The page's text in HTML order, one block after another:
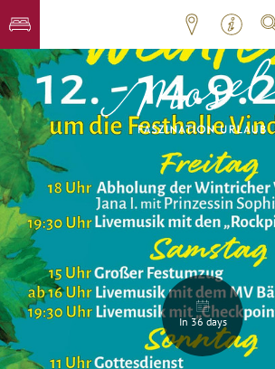
In 36 days